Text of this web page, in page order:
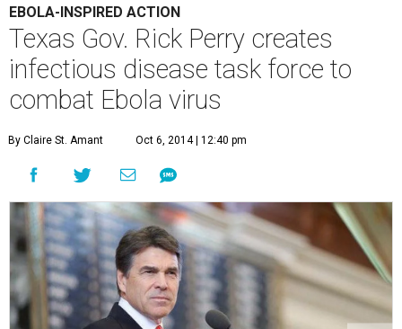
EBOLA-INSPIRED ACTION
Texas Gov. Rick Perry creates
infectious disease task force to
combat Ebola virus
By Claire St. Amant Oct 6, 2014 | 12:40 pm